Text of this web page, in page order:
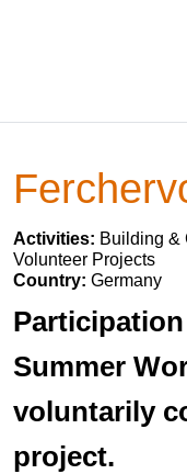
Activities: Building &
Volunteer Projects
Country: Germany
Summer
voluntarily
project.